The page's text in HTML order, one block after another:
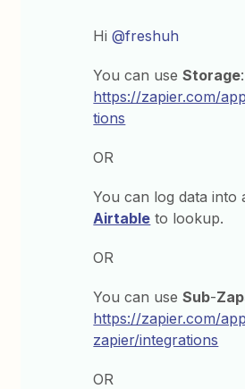
Hi@freshuh
You can useStorage:
https://zapier.com/
tions
OR
You can log data into
Airtable to lookup.
OR
You can useSub-
https://zapier.com/
zapier/integrations
OR